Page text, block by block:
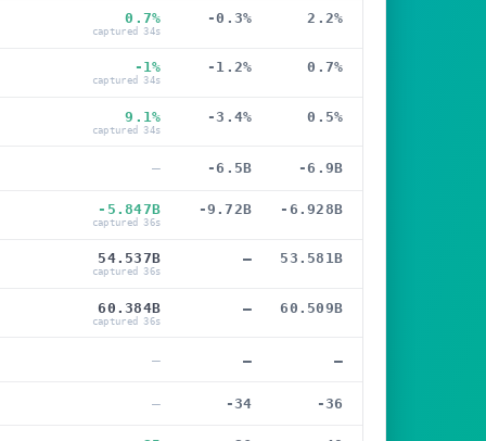
0.7%
captured 34s
-0.3% 2.2%
-1%
captured 34s
-1.2% 0.7%
9.1%
captured 34s
-3.4% 0.5%
— -6.5B -6.9B
-5.847B
captured 36s
-9.72B -6.928B
54.537B
captured 36s
— 53.581B
60.384B
captured 36s
— 60.509B
— — —
— -34 -36